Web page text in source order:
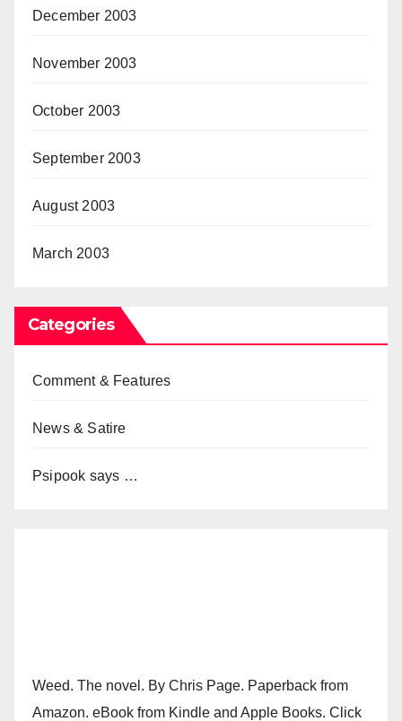
December 2003
November 2003
October 2003
September 2003
August 2003
March 2003
Categories
Comment & Features
News & Satire
Psipook says …
Weed. The novel. By Chris Page. Paperback from
Amazon. eBook from Kindle and Apple Books. Click